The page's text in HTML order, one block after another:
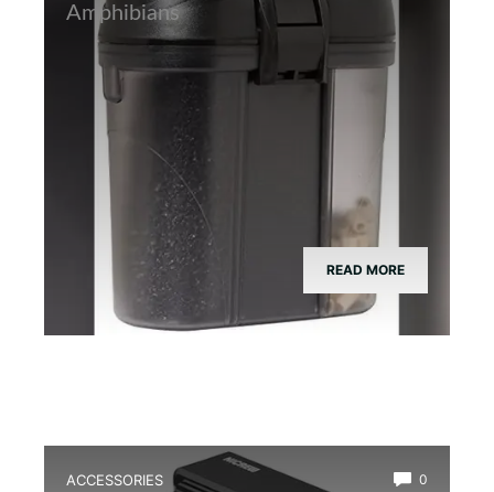
Amphibians
READ MORE
ACCESSORIES 0